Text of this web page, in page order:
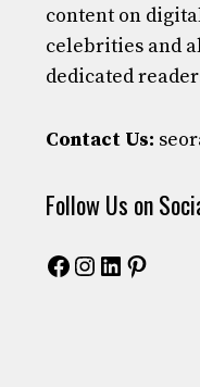
content on
celebrities and
dedicated
Contact Us:
Follow Us on
Facebook
Instagram
LinkedIn